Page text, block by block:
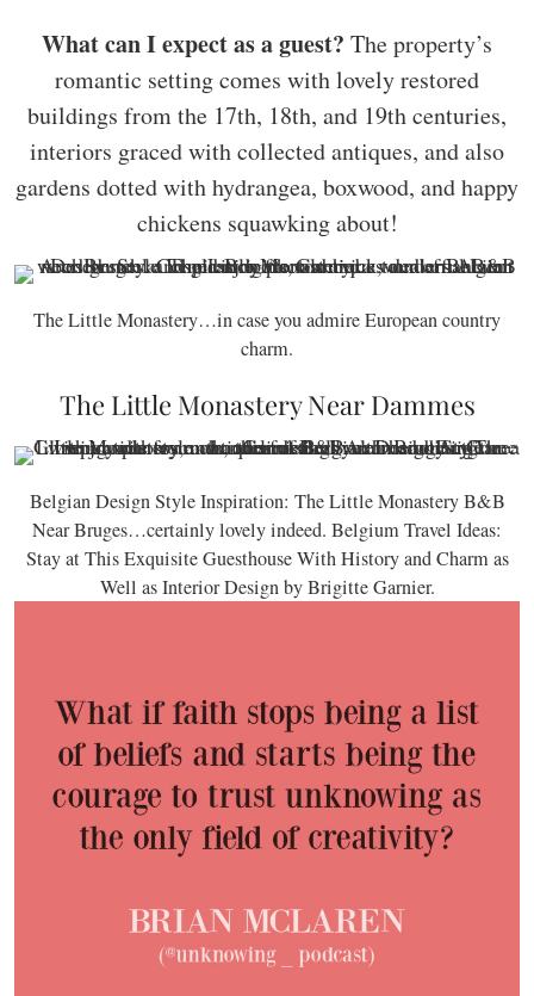
What can I expect as a guest? The property’s
romantic setting comes with lovely restored
buildings from the 17th, 18th, and 19th centuries,
interiors graced with collected antiques, and also
gardens dotted with hydrangea, boxwood, and happy
chickens squawking about!
The Little Monastery…in case you admire European country
charm.
The Little Monastery Near Dammes
Belgian Design Style Inspiration: The Little Monastery B&B
Near Bruges…certainly lovely indeed. Belgium Travel Ideas:
Stay at This Exquisite Guesthouse With History and Charm as
Well as Interior Design by Brigitte Garnier.